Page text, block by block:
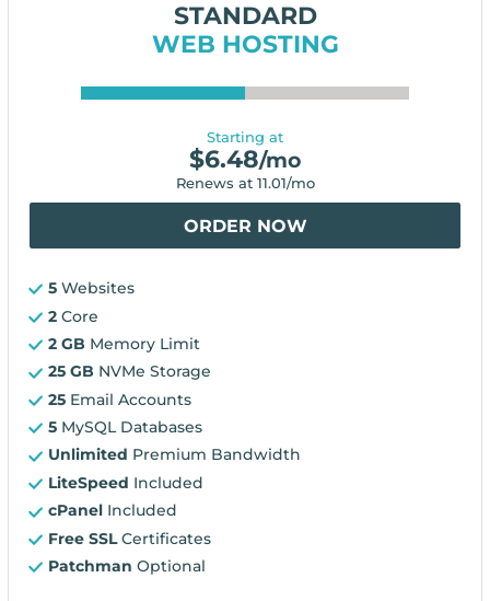
STANDARD
WEB HOSTING
Starting at
$6.48/mo
Renews at 11.01/mo
ORDER NOW
5 Websites
2 Core
2 GB Memory Limit
25 GB NVMe Storage
25 Email Accounts
5 MySQL Databases
Unlimited Premium Bandwidth
LiteSpeed Included
cPanel Included
Free SSLCertificates
Patchman Optional